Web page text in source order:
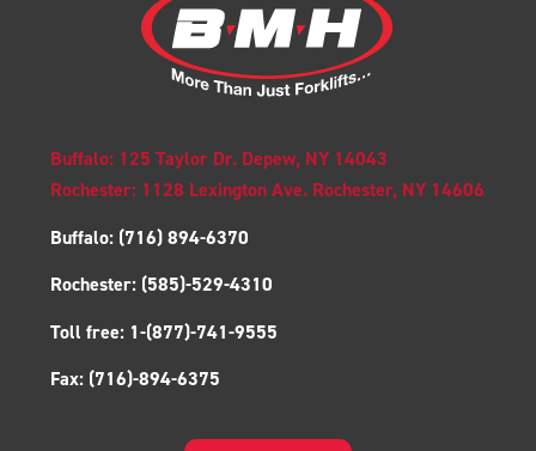
Buffalo: 125 Taylor Dr. Depew, NY 14043
Rochester: 1128 Lexington Ave. Rochester, NY 14606
Buffalo: (716) 894-6370
Rochester: (585)-529-4310
Toll free: 1-(877)-741-9555
Fax: (716)-894-6375